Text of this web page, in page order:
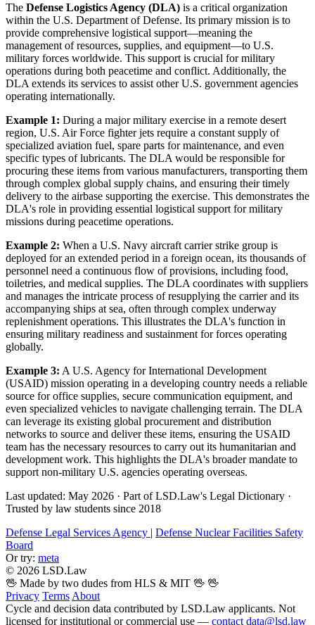
The Defense Logistics Agency (DLA) is a critical organization
within the U.S. Department of Defense. Its primary mission is to
provide comprehensive logistical support—meaning the
management of resources, supplies, and equipment—to U.S.
military forces worldwide. This support is crucial for military
operations during both peacetime and conflict. Additionally, the
DLA extends its services to assist other U.S. government agencies
operating internationally.
Example 1: During a major military exercise in a remote desert
region, U.S. Air Force fighter jets require a constant supply of
specialized aviation fuel, spare parts for maintenance, and even
specific types of lubricants. The DLA would be responsible for
procuring these items from various manufacturers, transporting them
through complex global supply chains, and ensuring their timely
delivery to the airbase supporting the exercise. This demonstrates the
DLA's role in providing essential logistical support for military
missions during peacetime operations.
Example 2: When a U.S. Navy aircraft carrier strike group is
deployed for an extended period in a foreign ocean, its thousands of
personnel need a continuous flow of provisions, including food,
toiletries, and medical supplies. The DLA coordinates with suppliers
and manages the intricate process of resupplying the carrier and its
accompanying ships at sea, often through complex underway
replenishment operations. This illustrates the DLA's function in
ensuring military readiness and sustainment for forces operating
globally.
Example 3: A U.S. Agency for International Development
(USAID) mission operating in a developing country needs a reliable
source for office supplies, secure communication equipment, and
even specialized vehicles to navigate challenging terrain. The DLA
can leverage its existing global procurement and distribution
networks to source and deliver these items, ensuring the USAID
team has the necessary resources to carry out its humanitarian and
development work. This highlights the DLA's broader mandate to
support non-military U.S. agencies operating overseas.
Last updated: May 2026 · Part of LSD.Law's Legal Dictionary ·
Trusted by law students since 2018
Defense Legal Services Agency | Defense Nuclear Facilities Safety
Board
Or try: meta
© 2026 LSD.Law
🖖 Made by two dudes from HLS & MIT 🖖 🖖
Privacy Terms About
Cycle and decision data contributed by LSD.Law applicants. Not
licensed for institutional or commercial use — contact data@lsd.law